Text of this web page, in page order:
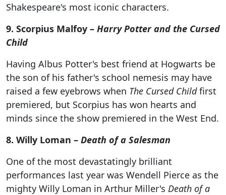
Shakespeare's most iconic characters.
9. Scorpius Malfoy – Harry Potter and the Cursed
Child
Having Albus Potter's best friend at Hogwarts be
the son of his father's school nemesis may have
raised a few eyebrows when The Cursed Childfirst
premiered, but Scorpius has won hearts and
minds since the show premiered in the West End.
8. Willy Loman – Death of a Salesman
One of the most devastatingly brilliant
performances last year was Wendell Pierce as the
mighty Willy Loman in Arthur Miller's Death of a